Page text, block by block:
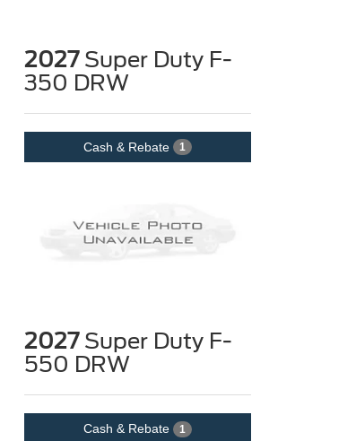
2027Super Duty F-
350 DRW
Cash & Rebate 1
2027Super Duty F-
550 DRW
Cash & Rebate 1